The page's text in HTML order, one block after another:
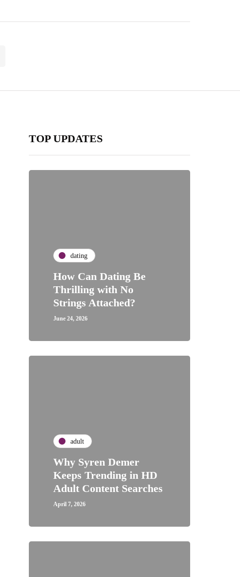
TOP UPDATES
dating
How Can Dating Be
Thrilling with No
Strings Attached?
June 24, 2026
adult
Why Syren Demer
Keeps Trending in HD
Adult Content Searches
April 7, 2026